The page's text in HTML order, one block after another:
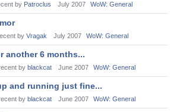
by Patroclus July 2007 WoW: General
by Vragak July 2007 WoW: General
another 6 months...
by blackcat June 2007 WoW: General
and running just fine...
by blackcat June 2007 WoW: General